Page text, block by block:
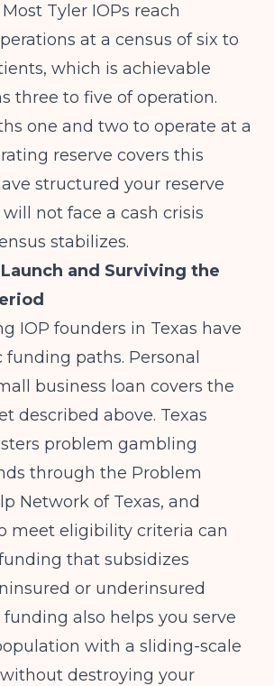
Tyler IOPs reach
at a census of six to
which is achievable
three to five of operation.
one and two to operate at a
reserve covers this
structured your reserve
not face a cash crisis
stabilizes.
and Surviving the
IOP founders in Texas have
paths. Personal
business loan covers the
described above. Texas
problem gambling
through the Problem
Network of Texas, and
meet eligibility criteria can
that subsidizes
or underinsured
also helps you serve
with a sliding-scale
destroying your